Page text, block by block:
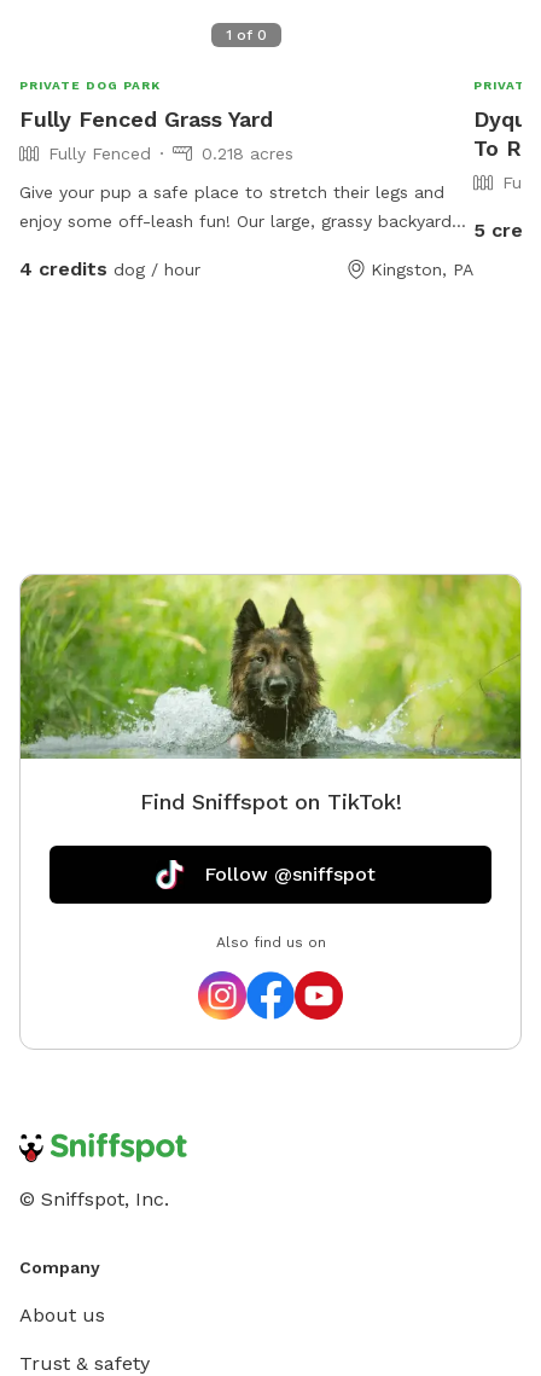
1 of 0
PRIVATE DOG PARK
Fully Fenced Grass Yard
Fully Fenced
0.218 acres
Give your pup a safe place to stretch their legs and
enjoy some off-leash fun! Our large, grassy backyard
fetch, or simply relaxing in the sun. The yard is fully
4 credits dog / hour Kingston, PA
PRIVATE
To
5
Find Sniffspot on TikTok!
Follow @sniffspot
Also find us on
© Sniffspot, Inc.
Company
About us
Trust & safety